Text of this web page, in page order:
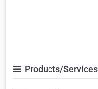
Products/Services